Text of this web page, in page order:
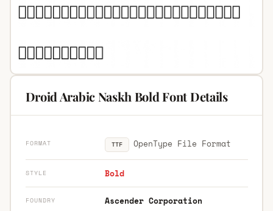
Droid Arabic Naskh Bold Font Details
FORMAT TTF OpenType File Format
STYLE Bold
FOUNDRY Ascender Corporation